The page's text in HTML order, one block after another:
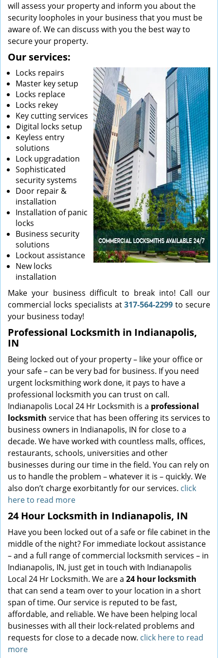
will assess your property and inform you about the
security loopholes in your business that you must be
aware of. We can discuss with you the best way to
secure your property.
Our services:
Locks repairs
Master key setup
Locks replace
Locks rekey
Key cutting services
Digital locks setup
Keyless entry
solutions
Lock upgradation
Sophisticated
security systems
Door repair &
installation
Installation of panic
locks
Business security
solutions
Lockout assistance
New locks
installation
Make your business difficult to break into! Call our
commercial locks specialists at317-564-2299 to secure
your business today!
Professional Locksmith in Indianapolis,
IN
Being locked out of your property – like your office or
your safe – can be very bad for business. If you need
urgent locksmithing work done, it pays to have a
professional locksmith you can trust on call.
Indianapolis Local 24 Hr Locksmith is a professional
locksmith service that has been offering its services to
business owners in Indianapolis, IN for close to a
decade. We have worked with countless malls, offices,
restaurants, schools, universities and other
businesses during our time in the field. You can rely on
us to handle the problem – whatever it is – quickly. We
also don’t charge exorbitantly for our services. click
here to read more
24 Hour Locksmith in Indianapolis, IN
Have you been locked out of a safe or file cabinet in the
middle of the night? For immediate lockout assistance
– and a full range of commercial locksmith services – in
Indianapolis, IN, just get in touch with Indianapolis
Local 24 Hr Locksmith. We are a 24 hour locksmith
that can send a team over to your location in a short
span of time. Our service is reputed to be fast,
affordable, and reliable. We have been helping local
businesses with all their lock-related problems and
requests for close to a decade now. click here to read
more